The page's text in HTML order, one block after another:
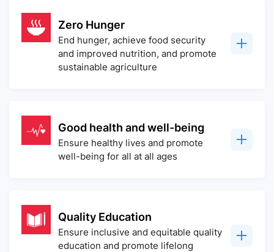
Zero Hunger
End hunger, achieve food security
and improved nutrition, and promote
sustainable agriculture
Good health and well-being
Ensure healthy lives and promote
well-being for all at all ages
Quality Education
Ensure inclusive and equitable quality
education and promote lifelong